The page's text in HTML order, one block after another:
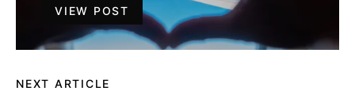
VIEW POST
NEXT ARTICLE